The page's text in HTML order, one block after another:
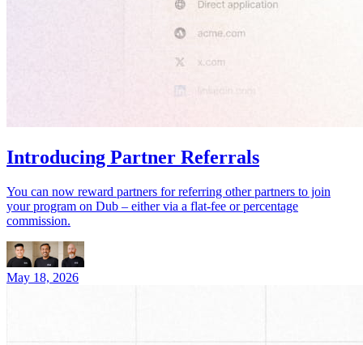
Introducing Partner Referrals
You can now reward partners for referring other partners to join
your program on Dub – either via a flat-fee or percentage
commission.
May 18, 2026